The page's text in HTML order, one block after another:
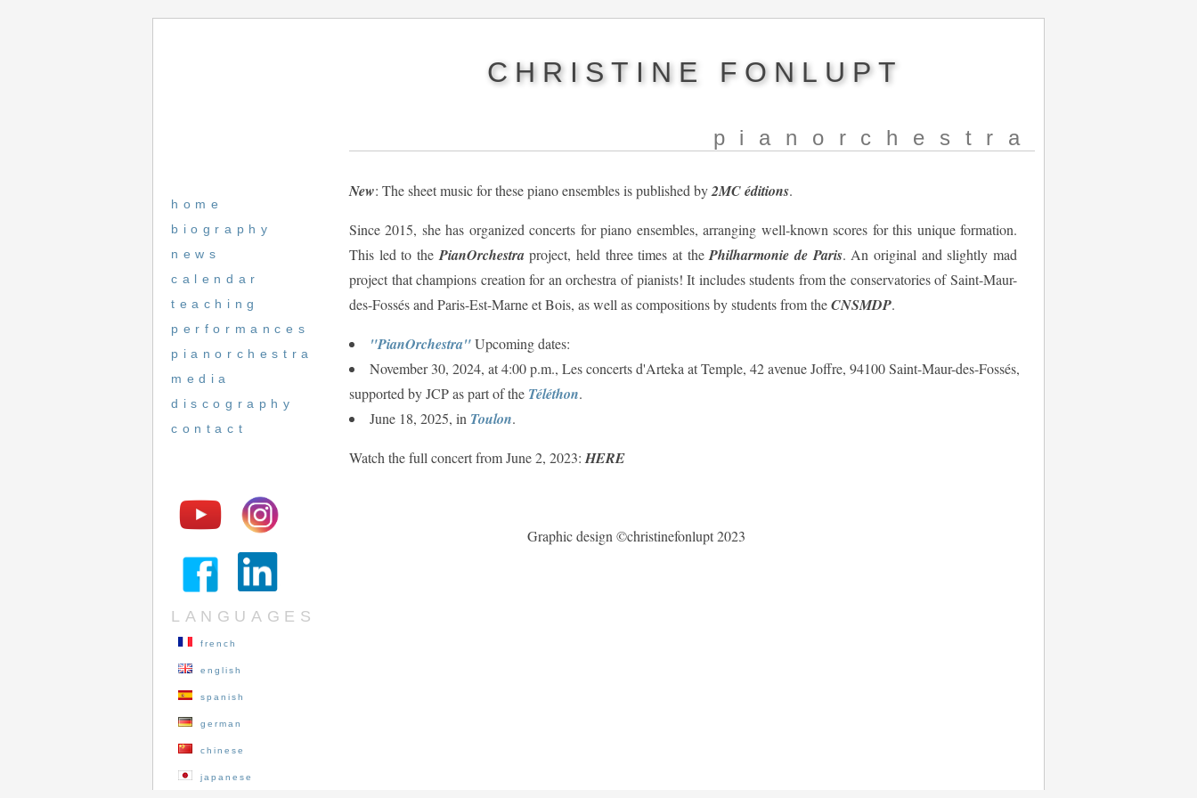
CHRISTINE FONLUPT
home
biography
news
calendar
teaching
performances
pianorchestra
media
discography
contact
LANGUAGES
french
english
spanish
german
chinese
japanese
pianorchestra
New: The sheet music for these piano ensembles is published by2MC éditions.
Since 2015, she has organized concerts for piano ensembles, arranging well-known scores for this unique formation.
This led to the PianOrchestraproject, held three times at thePhilharmonie de Paris. An original and slightly mad
project that champions creation for an orchestra of pianists! It includes students from the conservatories of Saint-Maur-
des-Fossés and Paris-Est-Marne et Bois, as well as compositions by students from theCNSMDP.
"PianOrchestra"Upcoming dates:
November 30, 2024, at 4:00 p.m., Les concerts d'Arteka at Temple, 42 avenue Joffre, 94100 Saint-Maur-des-Fossés,
supported by JCP as part of the Téléthon.
June 18, 2025, in Toulon.
Watch the full concert from June 2, 2023: HERE
Graphic design ©christinefonlupt 2023